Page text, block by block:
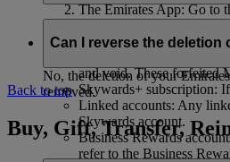
The Emirates App: Go to
If you choose to delete your
Unused Skywards Miles
and void. These forfeited
Skywards+ subscription:
Linked accounts: Any
Skywards account.
Business Rewards
refer to the Business
Can I reverse the deletion
No, the deletion of your
removed.
Back to top
Buy, Gift, Transfer,